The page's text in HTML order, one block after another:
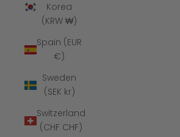
Korea
(KRW ₩)
Spain (EUR
€)
Sweden
(SEK kr)
Switzerland
(CHF CHF)